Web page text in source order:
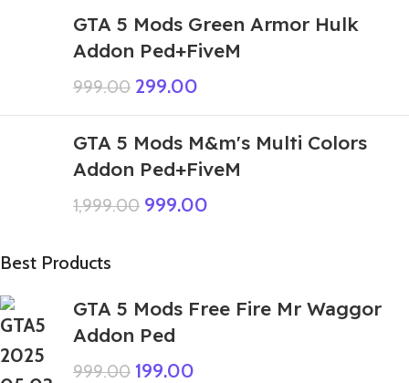
GTA 5 Mods Green Armor Hulk
Addon Ped+FiveM
999.00 299.00
GTA 5 Mods M&m's Multi Colors
Addon Ped+FiveM
1,999.00 999.00
Best Products
GTA 5 Mods Free Fire Mr Waggor
Addon Ped
999.00 199.00